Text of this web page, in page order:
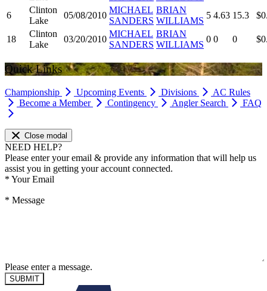
6
Clinton
Lake
05/08/2010
MICHAEL
SANDERS
BRIAN
WILLIAMS
5 4.63 15.3
18
Clinton
Lake
03/20/2010
MICHAEL
SANDERS
BRIAN
WILLIAMS
0 0 0
Quick Links
Championship Upcoming Events Divisions
AC Rules
Become a Member
Contingency Angler Search FAQ
Close modal
NEED HELP?
Please enter your email & provide any information that will help us
assist you in getting your account connected.
* Your Email
* Message
Please enter a message.
SUBMIT